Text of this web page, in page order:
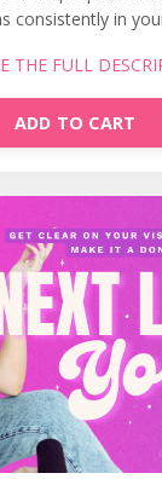
consistently in
THE FULL
ADD TO CART